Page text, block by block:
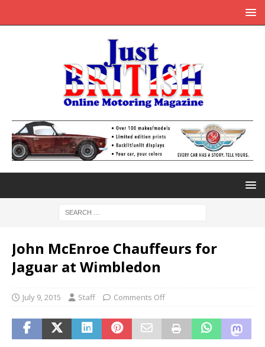
John McEnroe Chauffeurs for
Jaguar at Wimbledon
July 9, 2015 Staff Comments Off